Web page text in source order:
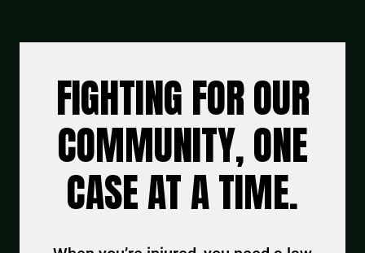
FIGHTING FOR OUR
COMMUNITY, ONE
CASE AT A TIME.